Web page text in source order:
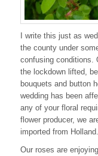
I write this just as
the county under
confusing conditions.
the lockdown lifted,
bouquets and button
wedding has been
any of your floral
flower producer, we
imported from Holland.
Our roses are